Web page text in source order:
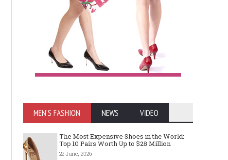
MEN'S FASHION NEWS VIDEO
The Most Expensive Shoes in the World:
Top 10 Pairs Worth Up to $28 Million
22 June, 2026